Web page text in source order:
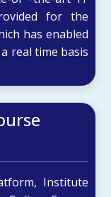
for the
has enabled
real time basis
Institute